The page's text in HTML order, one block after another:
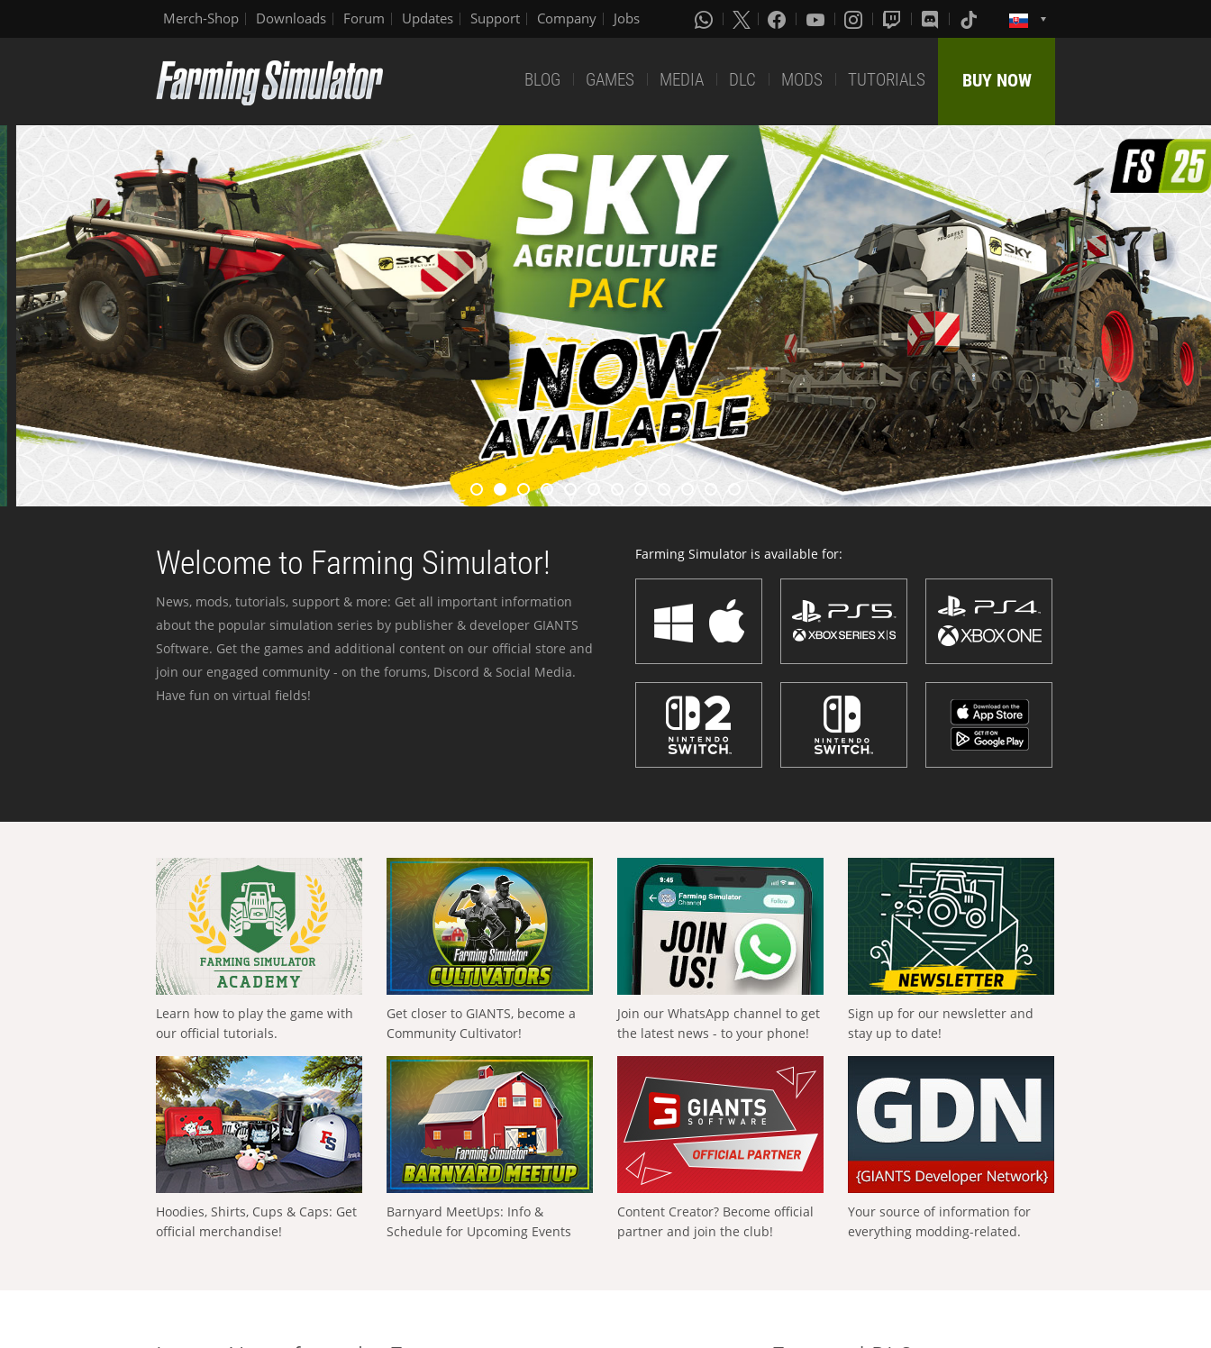
Merch-Shop Downloads Forum Updates Support Company Jobs
BLOG GAMES MEDIA DLC MODS TUTORIALS BUY NOW
Welcome to Farming Simulator!
News, mods, tutorials, support & more: Get all important information
about the popular simulation series by publisher & developer GIANTS
Software. Get the games and additional content on our official store and
join our engaged community - on the forums, Discord & Social Media.
Have fun on virtual fields!
Farming Simulator is available for:
Learn how to play the game with
our official tutorials.
Get closer to GIANTS, become a
Community Cultivator!
Join our WhatsApp channel to get
the latest news - to your phone!
Sign up for our newsletter and
stay up to date!
Hoodies, Shirts, Cups & Caps: Get
official merchandise!
Barnyard MeetUps: Info &
Schedule for Upcoming Events
Content Creator? Become official
partner and join the club!
Your source of information for
everything modding-related.